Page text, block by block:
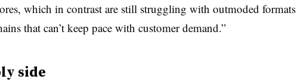
which in contrast are still struggling with outmoded formats
that can’t keep pace with customer demand.”
side